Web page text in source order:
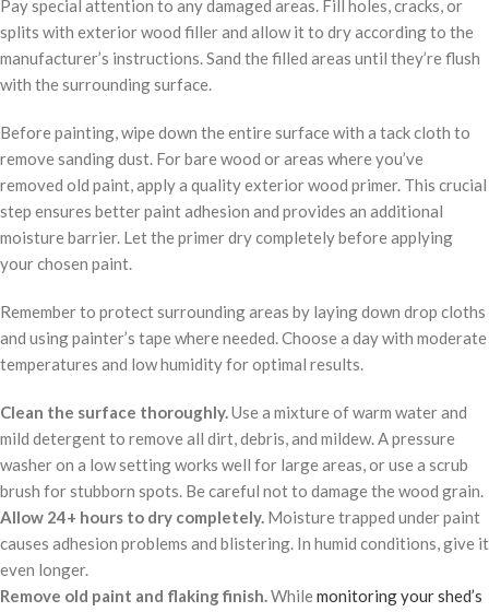
Pay special attention to any damaged areas. Fill holes, cracks, or
splits with exterior wood filler and allow it to dry according to the
manufacturer’s instructions. Sand the filled areas until they’re flush
with the surrounding surface.
Before painting, wipe down the entire surface with a tack cloth to
remove sanding dust. For bare wood or areas where you’ve
removed old paint, apply a quality exterior wood primer. This crucial
step ensures better paint adhesion and provides an additional
moisture barrier. Let the primer dry completely before applying
your chosen paint.
Remember to protect surrounding areas by laying down drop cloths
and using painter’s tape where needed. Choose a day with moderate
temperatures and low humidity for optimal results.
Clean the surface thoroughly.Use a mixture of warm water and
mild detergent to remove all dirt, debris, and mildew. A pressure
washer on a low setting works well for large areas, or use a scrub
brush for stubborn spots. Be careful not to damage the wood grain.
Allow 24+ hours to dry completely. Moisture trapped under paint
causes adhesion problems and blistering. In humid conditions, give it
even longer.
Remove old paint and flaking finish.Whilemonitoring your shed’s